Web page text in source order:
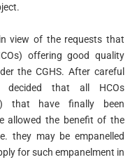
view of the requests that
offering good quality
the CGHS. After careful
decided that all HCOs
that have finally been
allowed the benefit of the
they may be empanelled
for such empanelment in